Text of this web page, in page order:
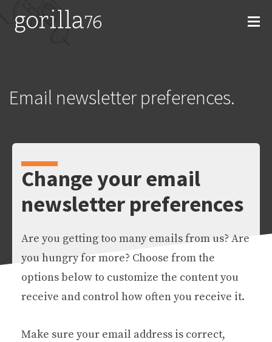
content
Email newsletter preferences.
Change your email
newsletter preferences
Are you getting too many emails from us? Are
you hungry for more? Choose from the
options below to customize the content you
receive and control how often you receive it.
Make sure your email address is correct,